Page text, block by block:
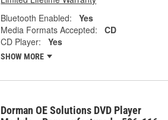
Bluetooth Enabled:
Yes
Media Formats Accepted:
CD
CD Player:
Yes
SHOW MORE
Dorman OE Solutions DVD Player